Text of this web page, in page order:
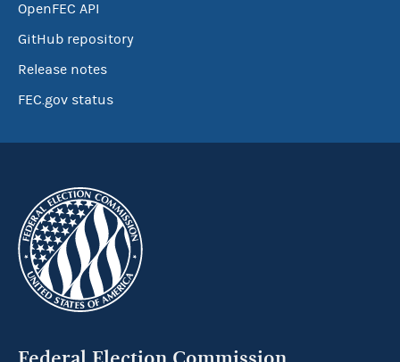
OpenFEC API
GitHub repository
Release notes
FEC.gov status